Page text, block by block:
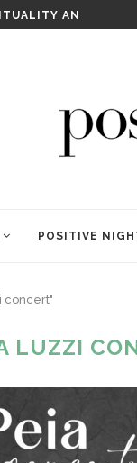
POSITIVE
concert"
LUZZI